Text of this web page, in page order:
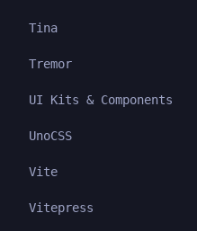
Tina
Tremor
UI Kits & Components
UnoCSS
Vite
Vitepress